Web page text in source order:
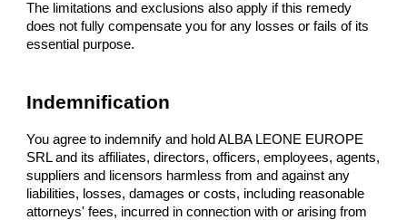
The limitations and exclusions also apply if this remedy
does not fully compensate you for any losses or fails of its
essential purpose.
Indemnification
You agree to indemnify and hold ALBA LEONE EUROPE
SRL and its affiliates, directors, officers, employees, agents,
suppliers and licensors harmless from and against any
liabilities, losses, damages or costs, including reasonable
attorneys' fees, incurred in connection with or arising from